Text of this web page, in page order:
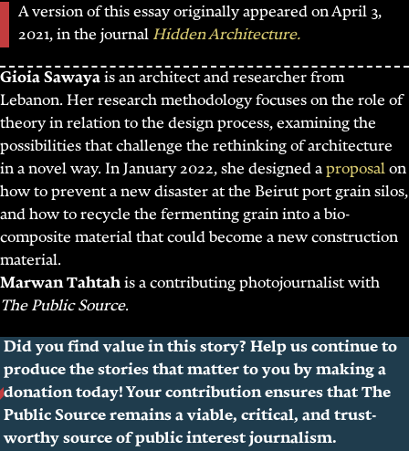
A version of this essay originally appeared on April 3,
2021, in the journal Hidden Architecture.
Gioia Sawayais an architect and researcher from
Lebanon. Her research methodology focuses on the role of
theory in relation to the design process, examining the
possibilities that challenge the rethinking of architecture
in a novel way. In January 2022, she designed aproposalon
how to prevent a new disaster at the Beirut port grain silos,
and how to recycle the fermenting grain into a bio-
composite material that could become a new construction
material.
Marwan Tahtahis a contributing photojournalist with
The Public Source.
Did you find value in this story? Help us continue to
produce the stories that matter to you by making a
donation today! Your contribution ensures that The
Public Source remains a viable, critical, and trust-
worthy source of public interest journalism.